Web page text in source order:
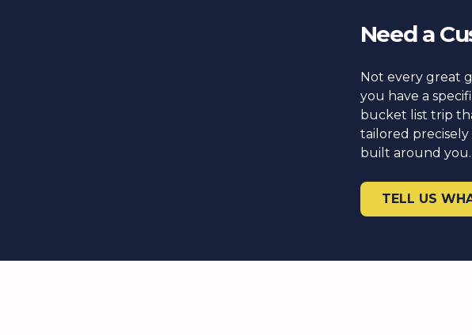
Need a
Not every great
you have a
bucket list trip
tailored precisely
built around you.
TELL US